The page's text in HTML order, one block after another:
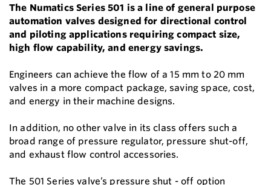
The Numatics Series 501 is a line of general purpose
automation valves designed for directional control
and piloting applications requiring compact size,
high flow capability, and energy savings.
Engineers can achieve the flow of a 15 mm to 20 mm
valves in a more compact package, saving space, cost,
and energy in their machine designs.
In addition, no other valve in its class offers such a
broad range of pressure regulator, pressure shut-off,
and exhaust flow control accessories.
The 501 Series valve’s pressure shut - off option